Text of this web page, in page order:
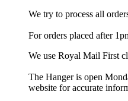
We try to process all
For orders placed after
We use Royal Mail First
The Hanger is open
website for accurate